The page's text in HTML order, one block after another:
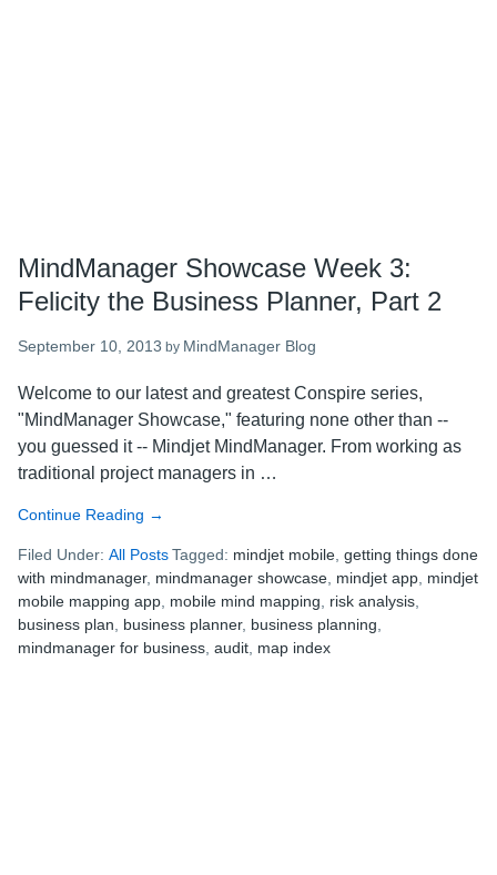
MindManager Showcase Week 3:
Felicity the Business Planner, Part 2
September 10, 2013 by MindManager Blog
Welcome to our latest and greatest Conspire series,
"MindManager Showcase," featuring none other than --
you guessed it -- Mindjet MindManager. From working as
traditional project managers in …
Continue Reading about
Showcase
Week
3:
Felicity
the
→
Filed Under: All PostsTagged: mindjet mobile getting things done
with mindmanager, mindmanager showcase mindjet app mindjet
mobile mapping app mobile mind mapping risk analysis
business plan
business planner, business planning
mindmanager for business audit map index